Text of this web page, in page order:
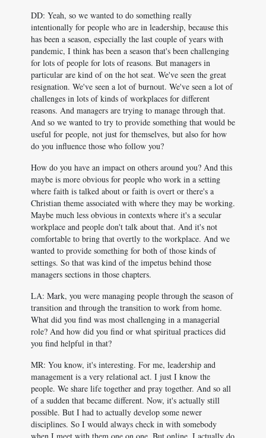
DD: Yeah, so we wanted to do something really
intentionally for people who are in leadership, because this
has been a season, especially the last couple of years with
pandemic, I think has been a season that's been challenging
for lots of people for lots of reasons. But managers in
particular are kind of on the hot seat. We've seen the great
resignation. We've seen a lot of burnout. We've seen a lot of
challenges in lots of kinds of workplaces for different
reasons. And managers are trying to manage through that.
And so we wanted to try to provide something that would be
useful for people, not just for themselves, but also for how
do you influence those who follow you?
How do you have an impact on others around you? And this
maybe is more obvious for people who work in a setting
where faith is talked about or faith is overt or there's a
Christian theme associated with where they may be working.
Maybe much less obvious in contexts where it's a secular
workplace and people don't talk about that. And it's not
comfortable to bring that overtly to the workplace. And we
wanted to provide something for both of those kinds of
settings. So that was kind of the impetus behind those
managers sections in those chapters.
LA: Mark, you were managing people through the season of
transition and through the transition to work from home.
What did you find was most challenging in a managerial
role? And how did you find or what spiritual practices did
you find helpful in that?
MR: You know, it's interesting. For me, leadership and
management is a very relational act. I just I know the
people. We share life together and pray together. And so all
of a sudden that became different. Now, it's actually still
possible. But I had to actually develop some newer
disciplines. So I would always check in with somebody